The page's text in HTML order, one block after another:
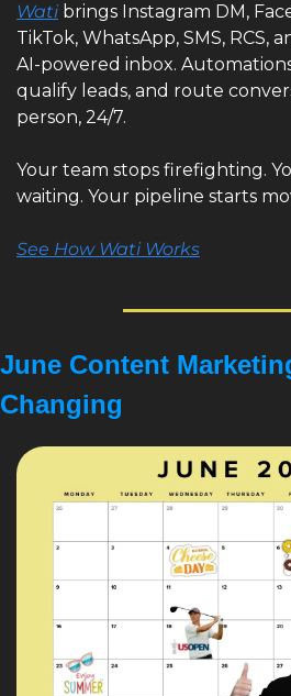
Wati brings Instagram DM,
TikTok, WhatsApp, SMS, RCS,
AI-powered inbox.
qualify leads, and route
person, 24/7.
Your team stops firefighting.
waiting. Your pipeline starts
See How Wati Works
June Content
Changing